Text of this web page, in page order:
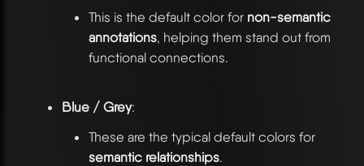
This is the default color for non-semantic
annotations, helping them stand out from
functional connections.
Blue / Grey:
These are the typical default colors for
semantic relationships.